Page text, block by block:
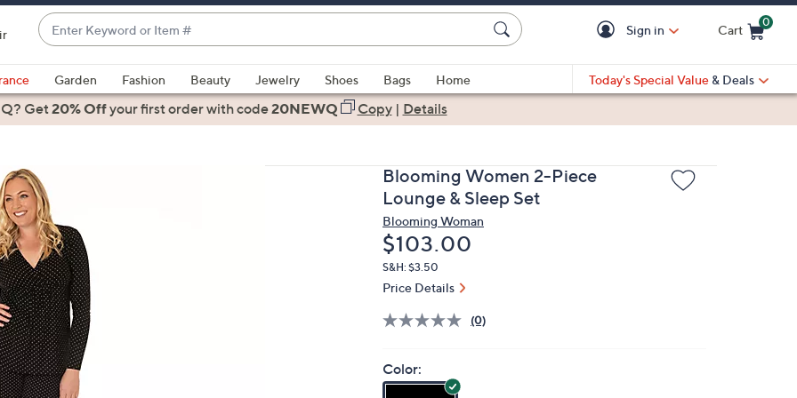
Enter
Keyword
or
Item
#
suggestions
are
up
and
down
arrow
keys
or
swipe
left
and
right
Sign in Cart
0
Garden Fashion Beauty Jewelry Shoes Bags
Home
Today's Special Value & Deals
Get20% Offyour first orderwith code20NEWQ Copy| Details
Blooming Women 2-Piece
Lounge & Sleep Set
Blooming Woman
Deleted
$103.00
S&H: $3.50
Price Details
(0)
Color: